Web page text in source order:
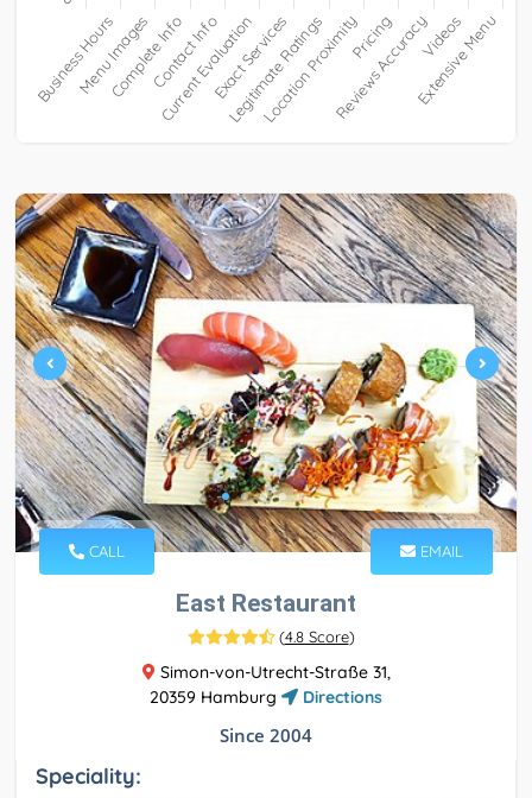
CALL EMAIL
East Restaurant
(4.8 Score)
Simon-von-Utrecht-Straße 31,
20359 Hamburg
Directions
Since 2004
Speciality: